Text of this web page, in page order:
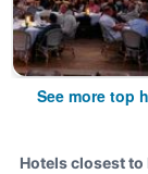
See more top
Hotels closest to